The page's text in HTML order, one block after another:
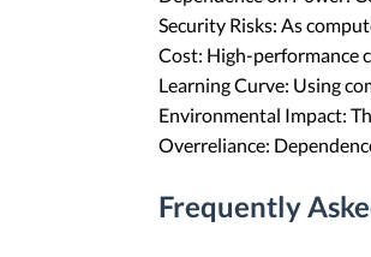
Security Risks: As
Cost: High-performance
Learning Curve: Using
Environmental Impact:
Overreliance:
Frequently